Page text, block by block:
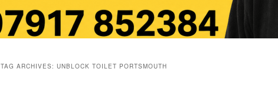
TAG ARCHIVES: UNBLOCK TOILET PORTSMOUTH